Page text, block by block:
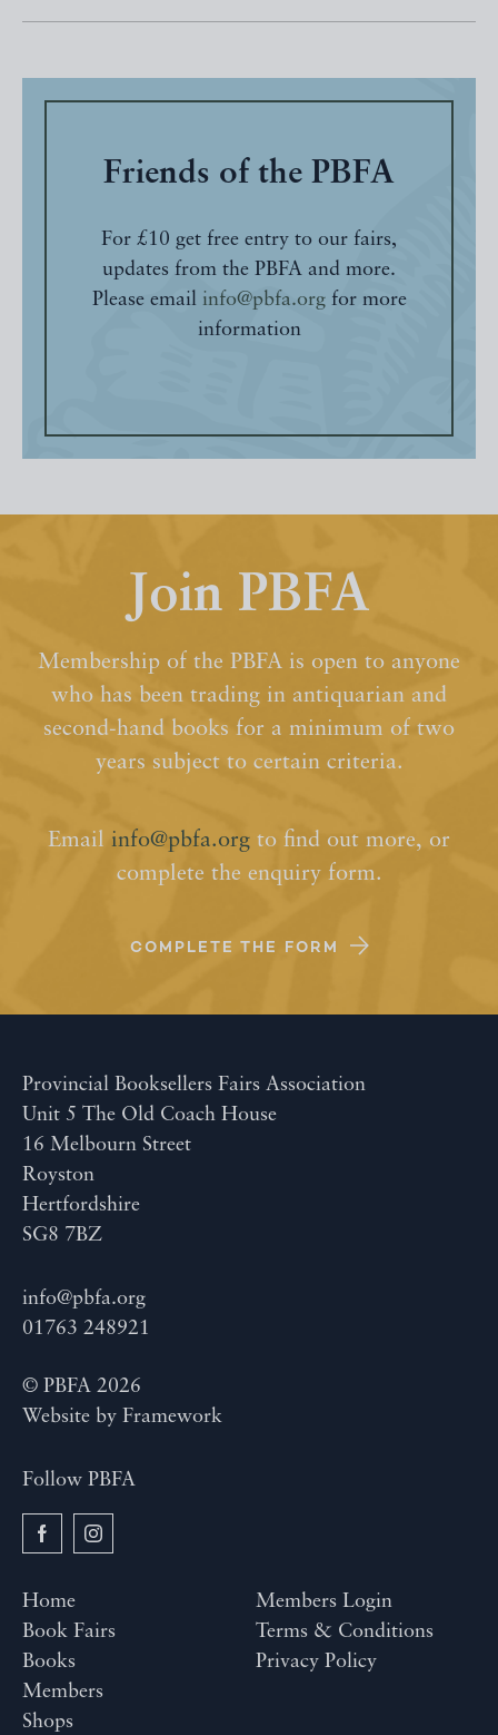
Friends of the PBFA
For £10 get free entry to our fairs,
updates from the PBFA and more.
Please email info@pbfa.orgfor more
information
Join PBFA
Membership of the PBFA is open to anyone
who has been trading in antiquarian and
second-hand books for a minimum of two
years subject to certain criteria.
Email info@pbfa.org to find out more, or
complete the enquiry form.
COMPLETE THE FORM
Provincial Booksellers Fairs Association
Unit 5 The Old Coach House
16 Melbourn Street
Royston
Hertfordshire
SG8 7BZ
info@pbfa.org
01763 248921
© PBFA 2026
Website by Framework
Follow PBFA
Home
Book Fairs
Books
Members
Shops
Members Login
Terms & Conditions
Privacy Policy